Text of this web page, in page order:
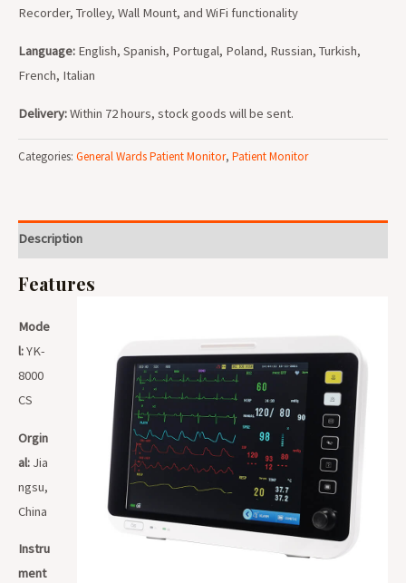
Recorder, Trolley, Wall Mount, and WiFi functionality
Language: English, Spanish, Portugal, Poland, Russian, Turkish,
French, Italian
Delivery:Within 72 hours, stock goods will be sent.
Categories: General Wards Patient Monitor, Patient Monitor
Description
Features
Mode
l:YK-
8000
CS
Orgin
al: Jia
ngsu,
China
Instru
ment